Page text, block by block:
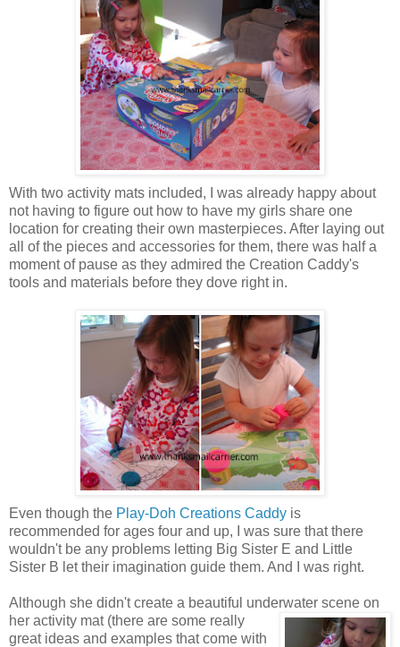
With two activity mats included, I was already happy about
not having to figure out how to have my girls share one
location for creating their own masterpieces. After laying out
all of the pieces and accessories for them, there was half a
moment of pause as they admired the Creation Caddy's
tools and materials before they dove right in.
Even though the Play-Doh Creations Caddy is
recommended for ages four and up, I was sure that there
wouldn't be any problems letting Big Sister E and Little
Sister B let their imagination guide them. And I was right.
Although she didn't create a beautiful underwater scene on
her activity mat (there are some really
great ideas and examples that come with